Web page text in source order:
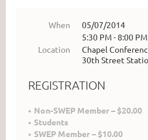
When
05/07/2014
5:30 PM - 8:00
Location
Chapel
30th Street
REGISTRATION
Non-SWEP Member – $20.00
Students
SWEP Member – $10.00